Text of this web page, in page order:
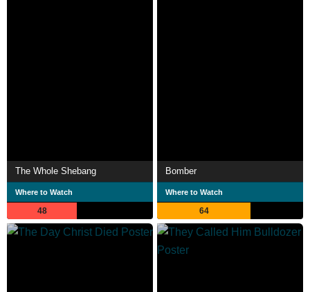
The Whole Shebang
Where to Watch
48
Bomber
Where to Watch
64